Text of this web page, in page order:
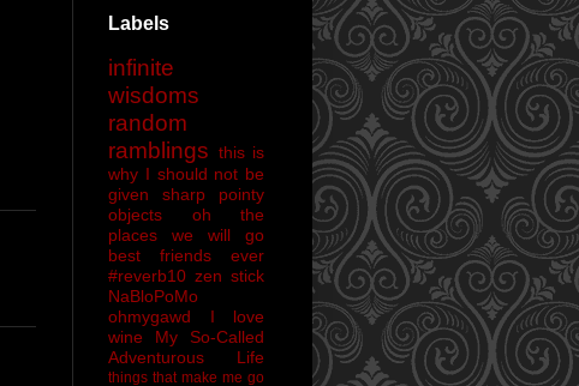
Labels
infinite
wisdoms
random
ramblings this is
why I should not be
given sharp pointy
objects
oh the
places we will go
best friends ever
#reverb10 zen stick
NaBloPoMo
ohmygawd I love
wine
My So-Called
Adventurous Life
things that make me go